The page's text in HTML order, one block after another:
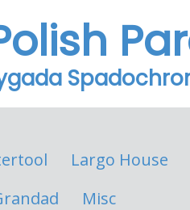
Largo House
Misc